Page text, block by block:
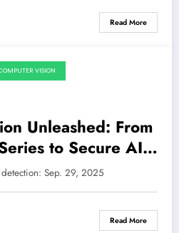
Read More
VISION
Unleashed: From
to Secure AI
Sep. 29, 2025
Read More